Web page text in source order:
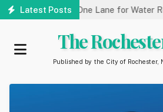
Skip
Latest Posts
Reduced to One Lane for Water
The
Published by the City of Rochester,